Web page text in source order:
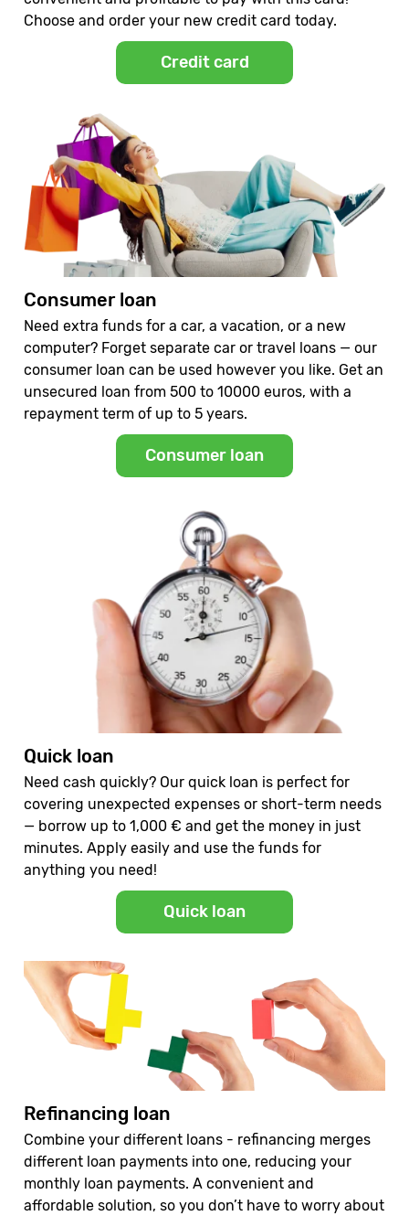
Choose and order your new credit card today.
Credit card
Consumer loan
Need extra funds for a car, a vacation, or a new
computer? Forget separate car or travel loans — our
consumer loan can be used however you like. Get an
unsecured loan from 500 to 10000 euros, with a
repayment term of up to 5 years.
Consumer loan
Quick loan
Need cash quickly? Our quick loan is perfect for
covering unexpected expenses or short-term needs
— borrow up to 1,000 € and get the money in just
minutes. Apply easily and use the funds for
anything you need!
Quick loan
Refinancing loan
Combine your different loans - refinancing merges
different loan payments into one, reducing your
monthly loan payments. A convenient and
affordable solution, so you don’t have to worry about